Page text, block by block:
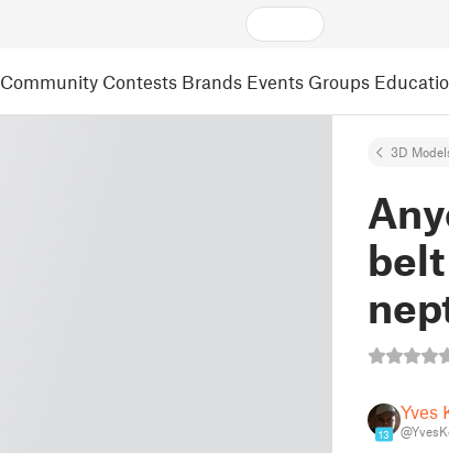
Community Contests Brands Events Groups
3D
13
Yves